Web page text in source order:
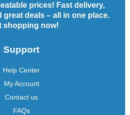
prices! Fast delivery,
great deals – all in one place.
shopping now!
Support
Help Center
My Account
Contact us
FAQs